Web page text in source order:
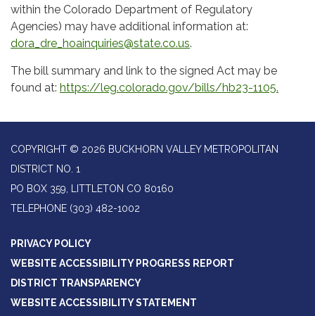
within the Colorado Department of Regulatory
Agencies) may have additional information at:
dora_dre_hoainquiries@state.co.us.
The bill summary and link to the signed Act may be
found at: https://leg.colorado.gov/bills/hb23-1105.
COPYRIGHT © 2026 BUCKHORN VALLEY METROPOLITAN
DISTRICT NO. 1
PO BOX 359, LITTLETON CO 80160
TELEPHONE (303) 482-1002
PRIVACY POLICY
WEBSITE ACCESSIBILITY PROGRESS REPORT
DISTRICT TRANSPARENCY
WEBSITE ACCESSIBILITY STATEMENT